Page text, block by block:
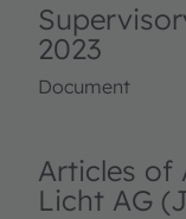
2023
Document
Articles of
Licht AG